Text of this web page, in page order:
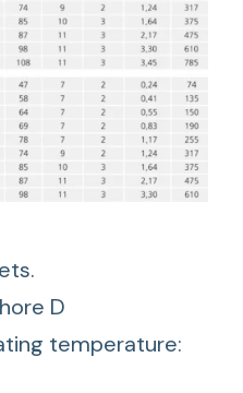
D
temperature: